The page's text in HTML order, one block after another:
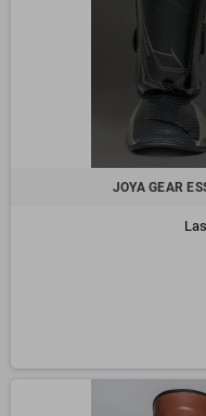
JOYA GEAR